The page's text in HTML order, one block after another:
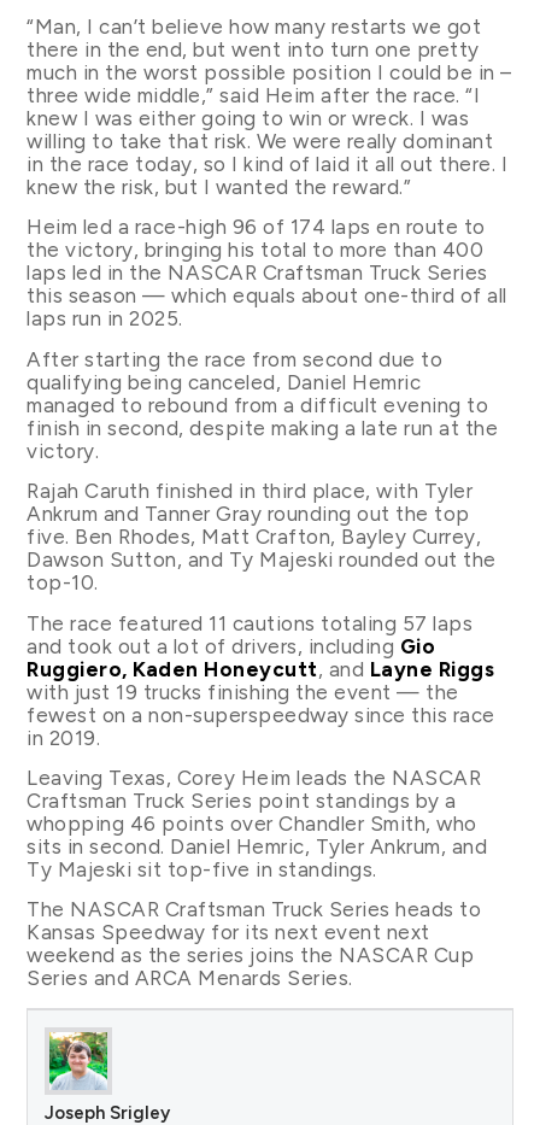
“Man, I can’t believe how many restarts we got
there in the end, but went into turn one pretty
much in the worst possible position I could be in –
three wide middle,” said Heim after the race. “I
knew I was either going to win or wreck. I was
willing to take that risk. We were really dominant
in the race today, so I kind of laid it all out there. I
knew the risk, but I wanted the reward.”
Heim led a race-high 96 of 174 laps en route to
the victory, bringing his total to more than 400
laps led in the NASCAR Craftsman Truck Series
this season — which equals about one-third of all
laps run in 2025.
After starting the race from second due to
qualifying being canceled, Daniel Hemric
managed to rebound from a difficult evening to
finish in second, despite making a late run at the
victory.
Rajah Caruth finished in third place, with Tyler
Ankrum and Tanner Gray rounding out the top
five. Ben Rhodes, Matt Crafton, Bayley Currey,
Dawson Sutton, and Ty Majeski rounded out the
top-10.
The race featured 11 cautions totaling 57 laps
and took out a lot of drivers, including Gio
Ruggiero, Kaden Honeycutt, and Layne Riggs
with just 19 trucks finishing the event — the
fewest on a non-superspeedway since this race
in 2019.
Leaving Texas, Corey Heim leads the NASCAR
Craftsman Truck Series point standings by a
whopping 46 points over Chandler Smith, who
sits in second. Daniel Hemric, Tyler Ankrum, and
Ty Majeski sit top-five in standings.
The NASCAR Craftsman Truck Series heads to
Kansas Speedway for its next event next
weekend as the series joins the NASCAR Cup
Series and ARCA Menards Series.
Joseph Srigley